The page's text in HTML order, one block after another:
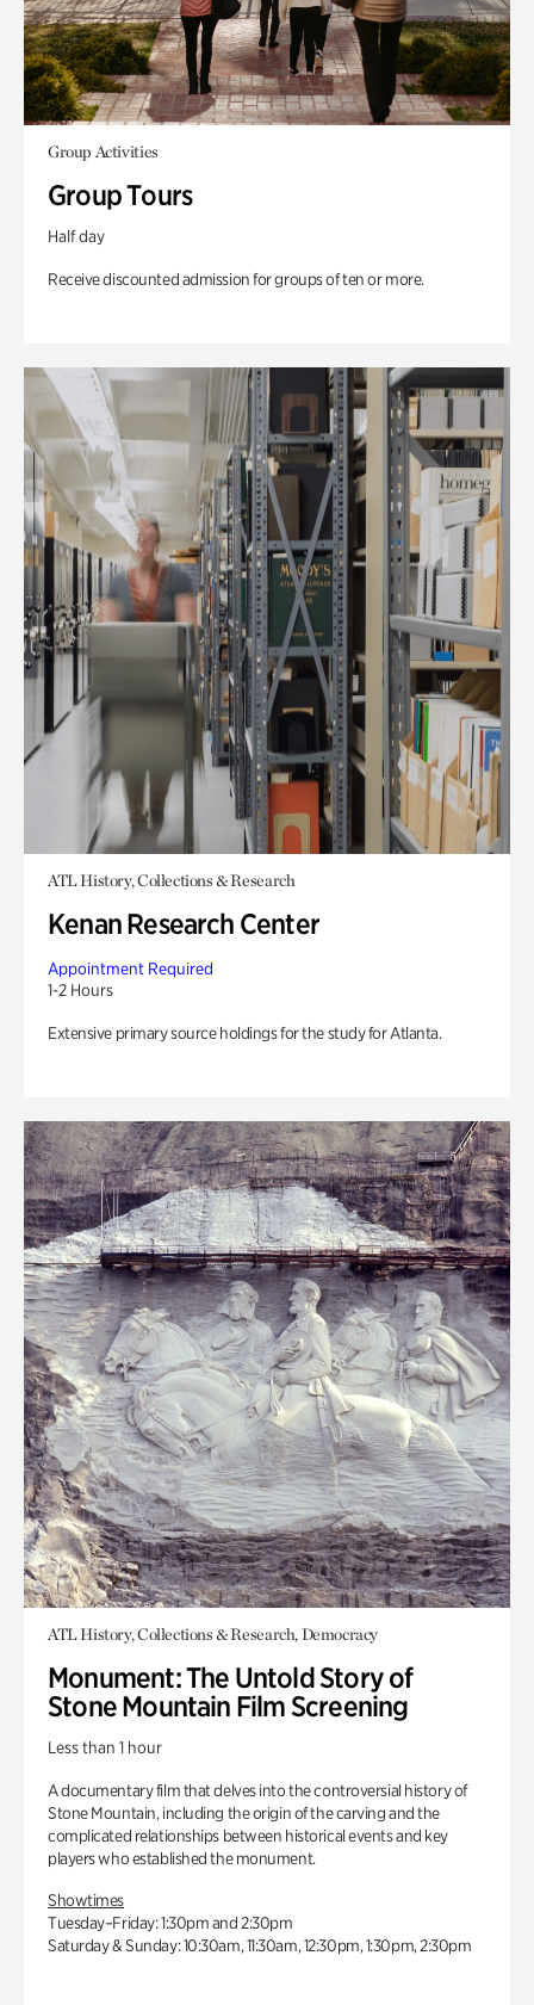
Group Activities
Group Tours
Half day
Receive discounted admission for groups of ten or more.
ATL History, Collections & Research
Kenan Research Center
Appointment Required
1-2 Hours
Extensive primary source holdings for the study for Atlanta.
ATL History, Collections & Research, Democracy
Monument: The Untold Story of
Stone Mountain Film Screening
Less than 1 hour
A documentary film that delves into the controversial history of
Stone Mountain, including the origin of the carving and the
complicated relationships between historical events and key
players who established the monument.
Showtimes
Tuesday–Friday: 1:30pm and 2:30pm
Saturday & Sunday: 10:30am, 11:30am, 12:30pm, 1:30pm, 2:30pm